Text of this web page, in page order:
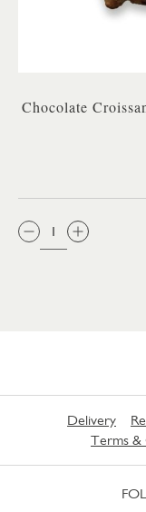
Chocolate
QTY:
Delivery
Terms &